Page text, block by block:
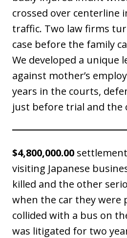
crossed over centerline
traffic. Two law firms
case before the family
We developed a unique
against mother’s
years in the courts,
just before trial and the
$4,800,000.00
visiting Japanese
killed and the other
when the car they were
collided with a bus on
was litigated for two